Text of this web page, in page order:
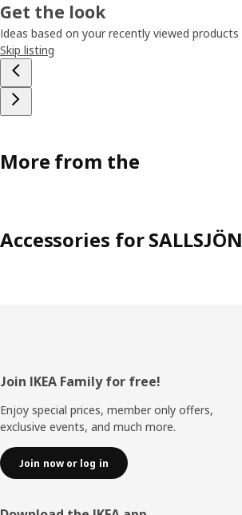
Get the look
Ideas based on your recently viewed products
Skip listing
More from the
Accessories for SALLSJÖN
Footer
Join IKEA Family for free!
Enjoy special prices, member only offers,
exclusive events, and much more.
Join now or log in